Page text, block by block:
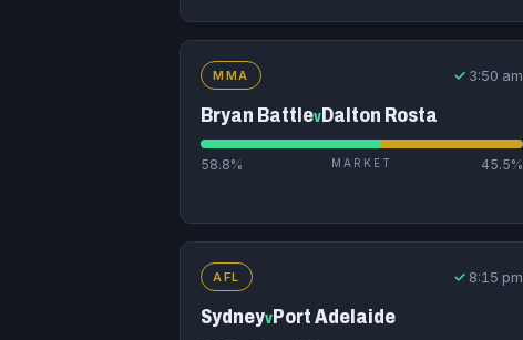
MMA ✓ 3:50 am
Bryan Battlev Dalton Rosta
58.8% MARKET 45.5%
AFL ✓ 8:15 pm
Sydneyv Port Adelaide